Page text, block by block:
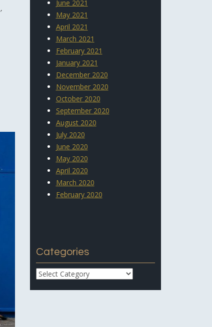
June 2021
May 2021
April 2021
March 2021
February 2021
January 2021
December 2020
November 2020
October 2020
September 2020
August 2020
July 2020
June 2020
May 2020
April 2020
March 2020
February 2020
Categories
Categories